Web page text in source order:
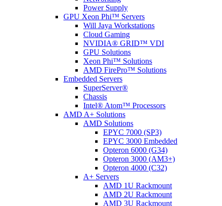
Power Supply
GPU Xeon Phi™ Servers
Will Jaya Workstations
Cloud Gaming
NVIDIA® GRID™ VDI
GPU Solutions
Xeon Phi™ Solutions
AMD FirePro™ Solutions
Embedded Servers
SuperServer®
Chassis
Intel® Atom™ Processors
AMD A+ Solutions
AMD Solutions
EPYC 7000 (SP3)
EPYC 3000 Embedded
Opteron 6000 (G34)
Opteron 3000 (AM3+)
Opteron 4000 (C32)
A+ Servers
AMD 1U Rackmount
AMD 2U Rackmount
AMD 3U Rackmount